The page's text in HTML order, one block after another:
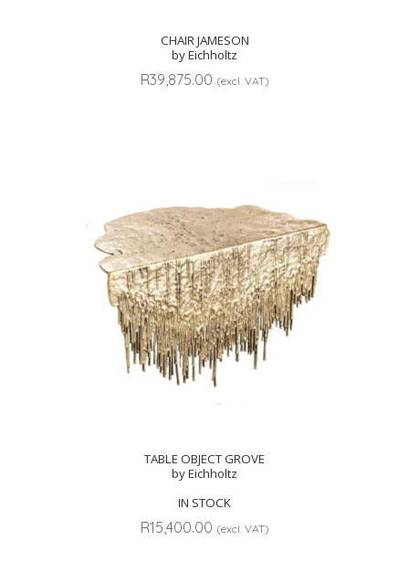
CHAIR JAMESON
by Eichholtz
R39,875.00 (excl. VAT)
TABLE OBJECT GROVE
by Eichholtz
IN STOCK
R15,400.00 (excl. VAT)